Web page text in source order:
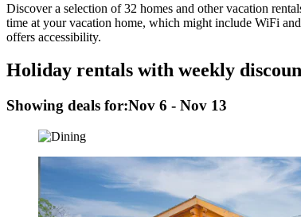
Discover a selection of 32 homes and other vacation
time at your vacation home, which might include WiFi
offers accessibility.
Holiday rentals with weekly
Showing deals for:Nov 6 - Nov 13